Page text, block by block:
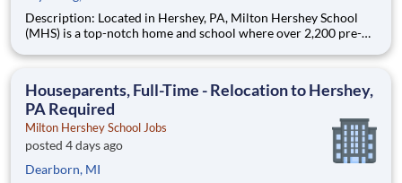
Description: Located in Hershey, PA, Milton Hershey School
(MHS) is a top-notch home and school where over 2,200 pre-K
are provided an extraordinary, cost-free, career-focused
Houseparents, Full-Time - Relocation to Hershey,
PA Required
Milton Hershey School Jobs
posted 4 days ago
Dearborn, MI